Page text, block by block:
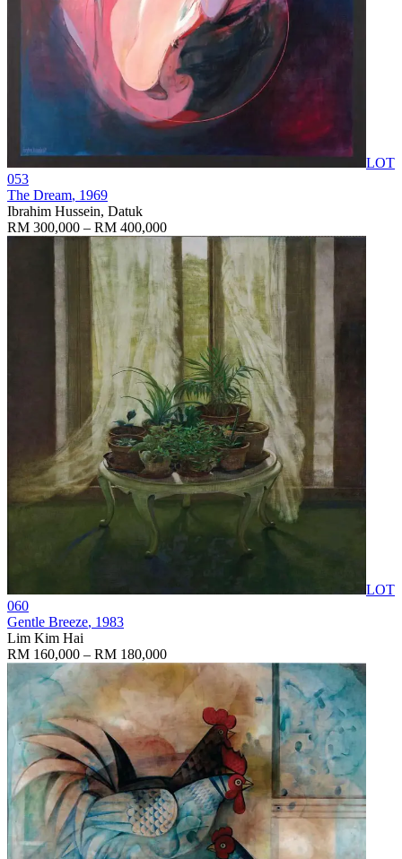
LOT
053
The Dream, 1969
Ibrahim Hussein, Datuk
RM 300,000 – RM 400,000
LOT
060
Gentle Breeze, 1983
Lim Kim Hai
RM 160,000 – RM 180,000